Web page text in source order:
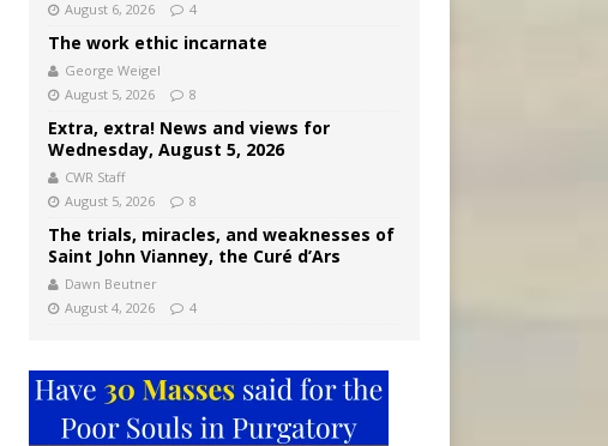
August 6, 2026
4
The work ethic incarnate
George Weigel
August 5, 2026
8
Extra, extra! News and views for
Wednesday, August 5, 2026
CWR Staff
August 5, 2026
8
The trials, miracles, and weaknesses of
Saint John Vianney, the Curé d’Ars
Dawn Beutner
August 4, 2026
4